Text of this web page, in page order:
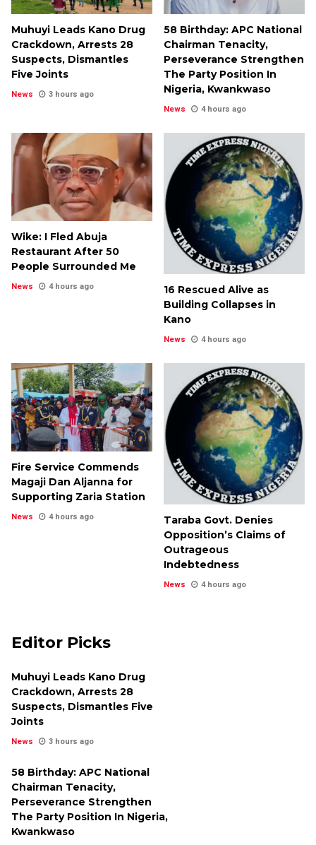
Muhuyi Leads Kano Drug
Crackdown, Arrests 28
Suspects, Dismantles
Five Joints
News 3 hours ago
58 Birthday: APC National
Chairman Tenacity,
Perseverance Strengthen
The Party Position In
Nigeria, Kwankwaso
News 4 hours ago
Wike: I Fled Abuja
Restaurant After 50
People Surrounded Me
News 4 hours ago
16 Rescued Alive as
Building Collapses in
Kano
News 4 hours ago
Fire Service Commends
Magaji Dan Aljanna for
Supporting Zaria Station
News 4 hours ago
Taraba Govt. Denies
Opposition’s Claims of
Outrageous
Indebtedness
News 4 hours ago
Editor Picks
Muhuyi Leads Kano Drug
Crackdown, Arrests 28
Suspects, Dismantles Five
Joints
News 3 hours ago
58 Birthday: APC National
Chairman Tenacity,
Perseverance Strengthen
The Party Position In Nigeria,
Kwankwaso